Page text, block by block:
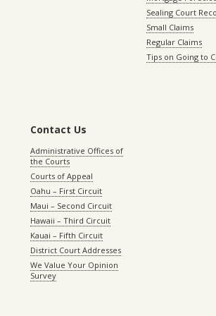
Sealing Court
Small Claims
Regular Claims
Tips on Going to
Contact Us
Administrative Offices of
the Courts
Courts of Appeal
Oahu – First Circuit
Maui – Second Circuit
Hawaii – Third Circuit
Kauai – Fifth Circuit
District Court Addresses
We Value Your Opinion
Survey